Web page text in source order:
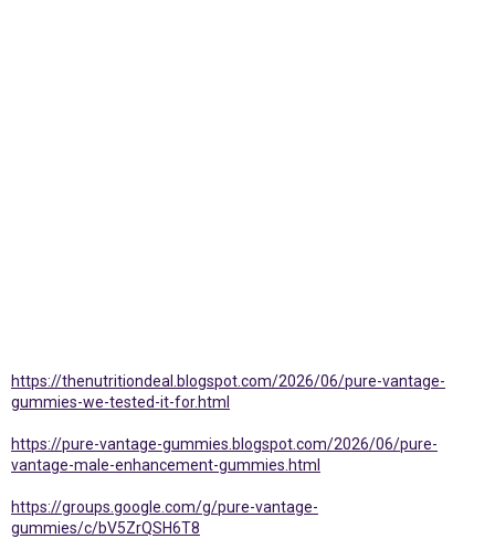
https://thenutritiondeal.blogspot.com/2026/06/pure-vantage-
gummies-we-tested-it-for.html
https://pure-vantage-gummies.blogspot.com/2026/06/pure-
vantage-male-enhancement-gummies.html
https://groups.google.com/g/pure-vantage-
gummies/c/bV5ZrQSH6T8